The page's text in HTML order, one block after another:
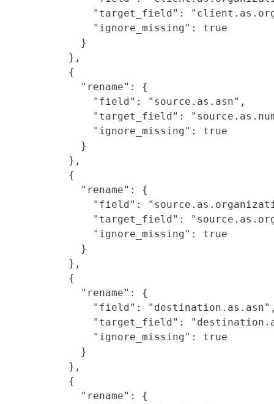
"target_field":
        "ignore_missing": true
      }
    },
    {
      "rename": {
        "field": "source.as.asn",
"target_field":
        "ignore_missing": true
      }
    },
    {
      "rename": {
"field":
"target_field":
        "ignore_missing": true
      }
    },
    {
      "rename": {
"field":
"target_field":
        "ignore_missing": true
      }
    },
    {
      "rename": {